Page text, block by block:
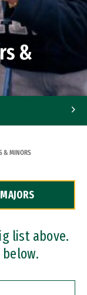
&
& MINORS
list above.